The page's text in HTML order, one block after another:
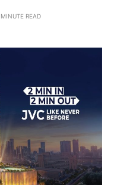
READ